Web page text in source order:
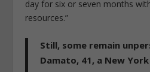
day for six or seven months
resources.”
Still, some remain
Damato, 41, a New